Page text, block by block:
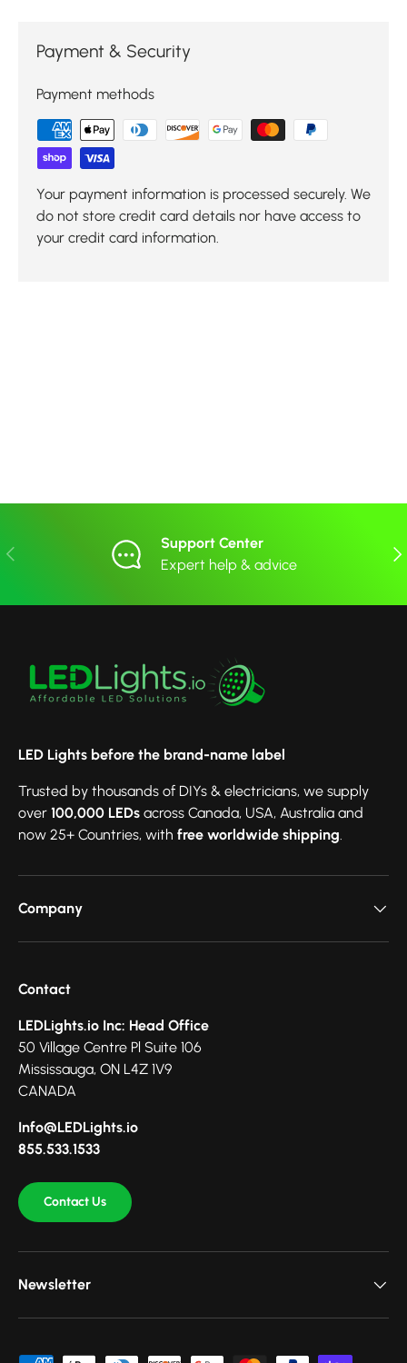
Payment & Security
Payment methods
Your payment information is processed securely. We
do not store credit card details nor have access to
your credit card information.
Previous
Support Center
Expert help & advice
LED Lights before the brand-name label
Trusted by thousands of DIYs & electricians, we supply
over 100,000 LEDs across Canada, USA, Australia and
now 25+ Countries, with free worldwide shipping.
Company
Contact
LEDLights.io Inc: Head Office
50 Village Centre Pl Suite 106
Mississauga, ON L4Z 1V9
CANADA
Info@LEDLights.io
855.533.1533
Contact Us
Newsletter